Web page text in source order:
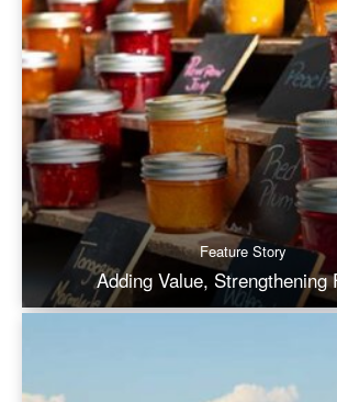
Feature Story
Adding Value,